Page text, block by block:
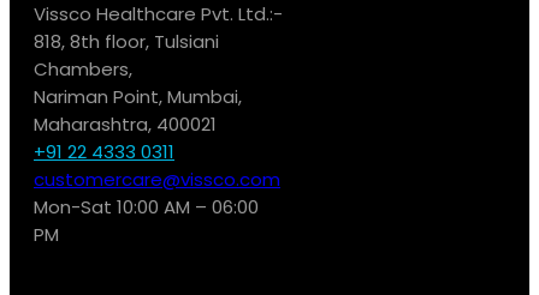
Vissco Healthcare Pvt. Ltd.:-
818, 8th floor, Tulsiani
Chambers,
Nariman Point, Mumbai,
Maharashtra, 400021
+91 22 4333 0311
customercare@vissco.com
Mon-Sat 10:00 AM – 06:00
PM